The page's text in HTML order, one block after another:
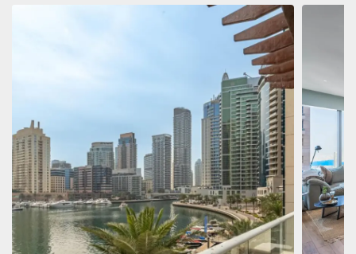
Jumeirah
Marina,